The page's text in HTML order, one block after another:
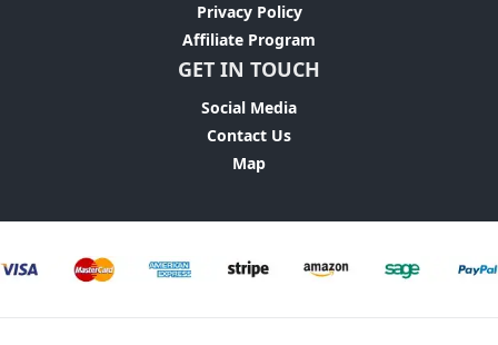
Privacy Policy
Affiliate Program
GET IN TOUCH
Social Media
Contact Us
Map